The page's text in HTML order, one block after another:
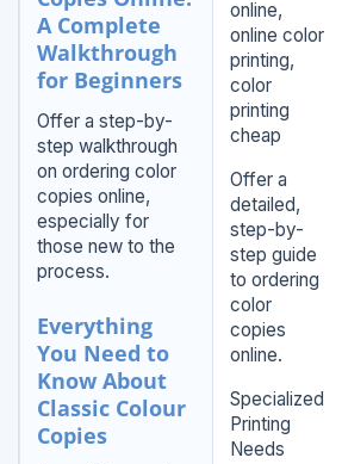
A Complete
Walkthrough
for Beginners
Offer a step-by-
step walkthrough
on ordering color
copies online,
especially for
those new to the
process.
Everything
You Need to
Know About
Classic Colour
Copies
online,
online color
printing,
color
printing
cheap
Offer a
detailed,
step-by-
step guide
to ordering
color
copies
online.
Specialized
Printing
Needs